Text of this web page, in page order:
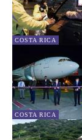
COSTA RICA
COSTA RICA